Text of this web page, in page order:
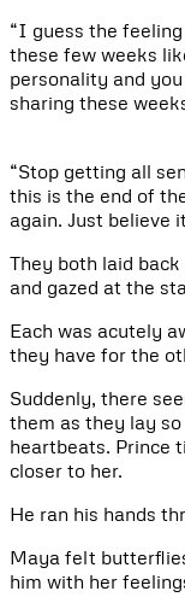
“I guess the
these few weeks
personality and
sharing these
“Stop getting all
this is the end of
again. Just believe
They both laid
and gazed at the
Each was acutely
they have for the
Suddenly, there
them as they lay
heartbeats. Prince
closer to her.
He ran his hands
Maya felt
him with her